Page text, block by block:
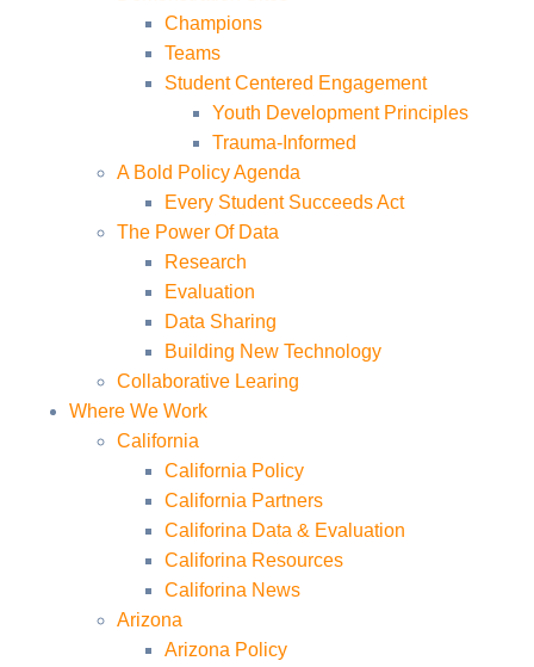
Champions
Teams
Student Centered Engagement
Youth Development Principles
Trauma-Informed
A Bold Policy Agenda
Every Student Succeeds Act
The Power Of Data
Research
Evaluation
Data Sharing
Building New Technology
Collaborative Learing
Where We Work
California
California Policy
California Partners
Califorina Data & Evaluation
Califorina Resources
Califorina News
Arizona
Arizona Policy